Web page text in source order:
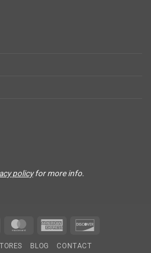
policyfor more info.
MasterCardAmerican
BLOG CONTACT